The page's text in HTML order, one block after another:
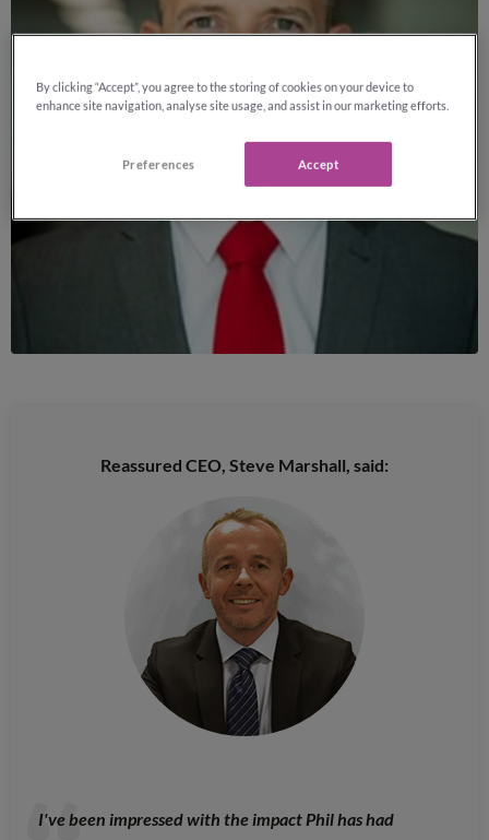
Reassured CEO, Steve Marshall, said:
I've been impressed with the impact Phil has had
By clicking “Accept”, you agree to the storing of cookies on your device to
enhance site navigation, analyse site usage, and assist in our marketing efforts.
Preferences Accept